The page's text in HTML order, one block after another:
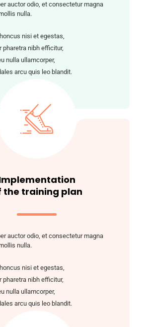
auctor odio, et consectetur magna
nulla.
nisi et egestas,
pharetra nibh efficitur,
nulla ullamcorper,
arcu quis leo blandit.
the training plan
auctor odio, et consectetur magna
nulla.
nisi et egestas,
pharetra nibh efficitur,
nulla ullamcorper,
arcu quis leo blandit.